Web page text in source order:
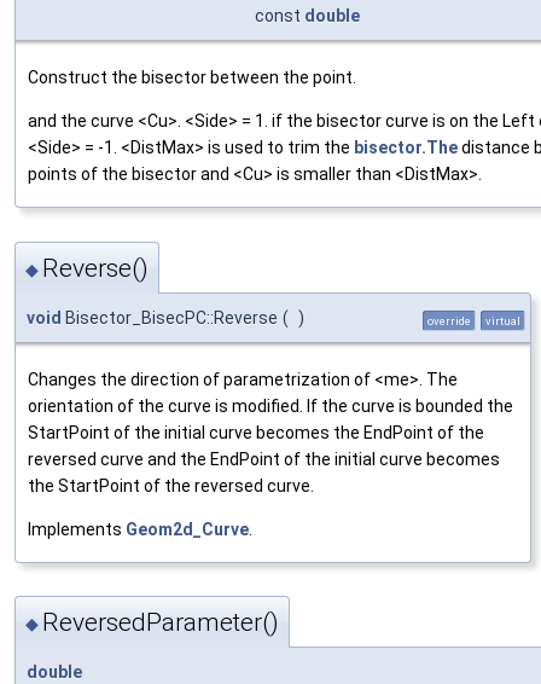
const double
Construct the bisector between the point.
and the curve <Cu>. <Side> = 1. if the bisector curve is on the Left
<Side> = -1. <DistMax> is used to trim the bisector.Thedistance
points of the bisector and <Cu> is smaller than <DistMax>.
◆ Reverse()
void Bisector_BisecPC::Reverse ( ) override virtual
Changes the direction of parametrization of <me>. The
orientation of the curve is modified. If the curve is bounded the
StartPoint of the initial curve becomes the EndPoint of the
reversed curve and the EndPoint of the initial curve becomes
the StartPoint of the reversed curve.
Implements Geom2d_Curve
◆ ReversedParameter()
double